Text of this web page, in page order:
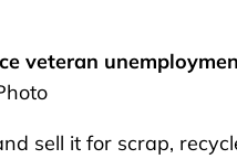
veteran
sell it for scrap,